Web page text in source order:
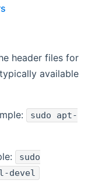
header files for
available
sudo apt-
sudo
devel